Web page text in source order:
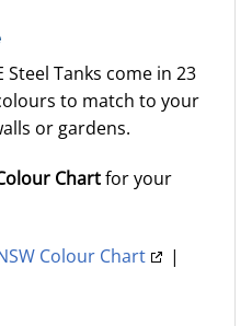
Steel Tanks come in 23
to match to your
or gardens.
Chartfor your
Colour Chart
|